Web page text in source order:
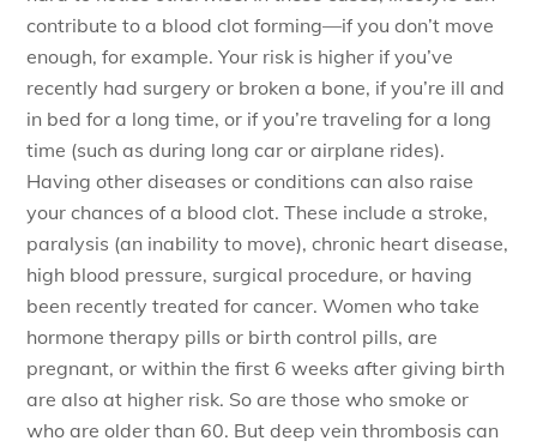
contribute to a blood clot forming—if you don’t move
enough, for example. Your risk is higher if you’ve
recently had surgery or broken a bone, if you’re ill and
in bed for a long time, or if you’re traveling for a long
time (such as during long car or airplane rides).
Having other diseases or conditions can also raise
your chances of a blood clot. These include a stroke,
paralysis (an inability to move), chronic heart disease,
high blood pressure, surgical procedure, or having
been recently treated for cancer. Women who take
hormone therapy pills or birth control pills, are
pregnant, or within the first 6 weeks after giving birth
are also at higher risk. So are those who smoke or
who are older than 60. But deep vein thrombosis can